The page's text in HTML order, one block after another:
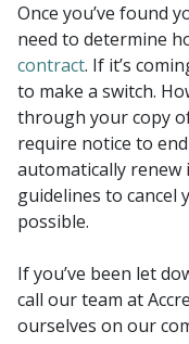
Once you’ve found
need to determine
contract. If it’s
to make a switch.
through your copy
require notice to
automatically renew
guidelines to cancel
possible.
If you’ve been let
call our team at
ourselves on our